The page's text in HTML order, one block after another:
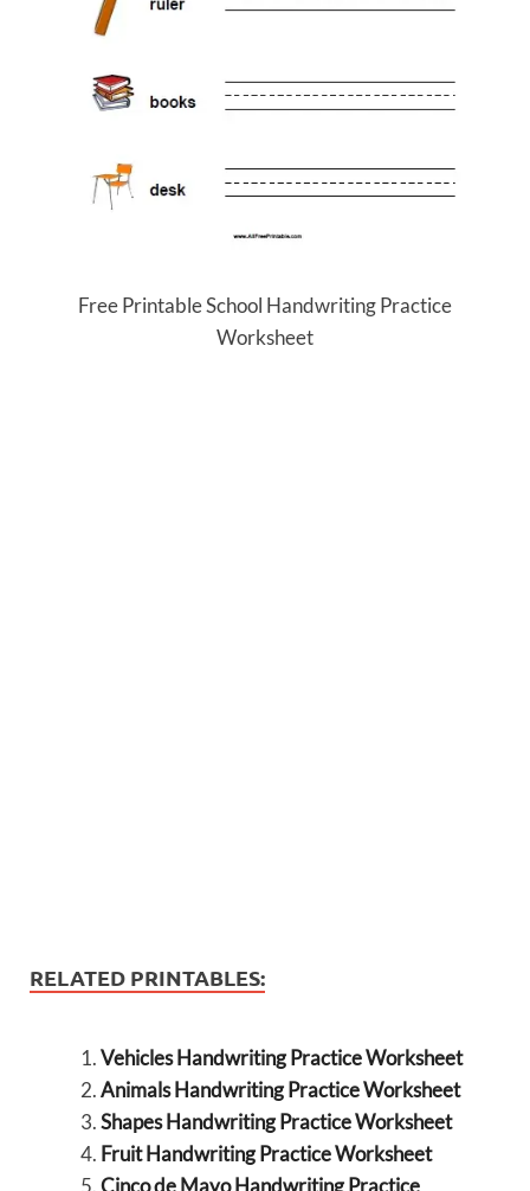
Free Printable School Handwriting Practice
Worksheet
RELATED PRINTABLES:
Vehicles Handwriting Practice Worksheet
Animals Handwriting Practice Worksheet
Shapes Handwriting Practice Worksheet
Fruit Handwriting Practice Worksheet
Cinco de Mayo Handwriting Practice